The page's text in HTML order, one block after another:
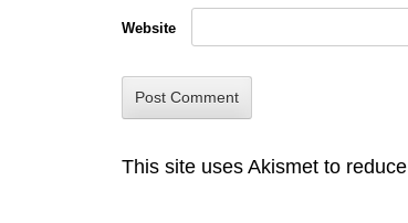
Website
This site uses Akismet to